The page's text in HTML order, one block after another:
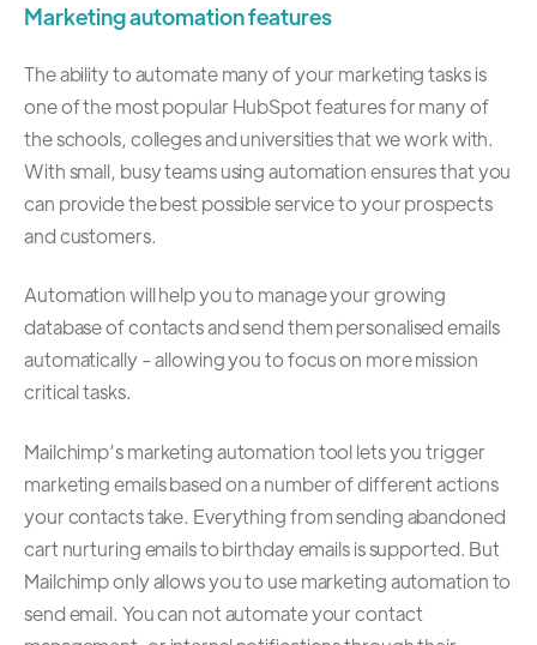
Marketing automation features
The ability to automate many of your marketing tasks is
one of the most popular HubSpot features for many of
the schools, colleges and universities that we work with.
With small, busy teams using automation ensures that you
can provide the best possible service to your prospects
and customers.
Automation will help you to manage your growing
database of contacts and send them personalised emails
automatically - allowing you to focus on more mission
critical tasks.
Mailchimp’s marketing automation tool lets you trigger
marketing emails based on a number of different actions
your contacts take. Everything from sending abandoned
cart nurturing emails to birthday emails is supported. But
Mailchimp only allows you to use marketing automation to
send email. You can not automate your contact